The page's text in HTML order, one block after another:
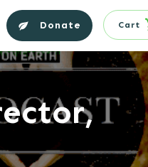
Donate Cart